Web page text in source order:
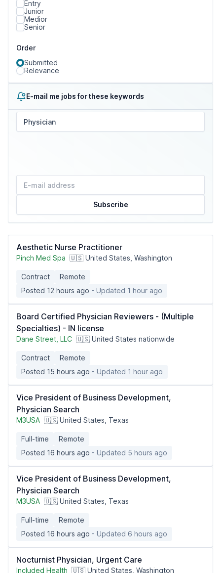
Entry
Junior
Medior
Senior
Order
Submitted
Relevance
E-mail me jobs for these keywords
Subscribe
Aesthetic Nurse Practitioner
Pinch Med Spa 🇺🇸 United States, Washington
Contract
Remote
Posted 12 hours ago - Updated 1 hour ago
Board Certified Physician Reviewers - (Multiple
Specialties) - IN license
Dane Street, LLC 🇺🇸 United States nationwide
Contract
Remote
Posted 15 hours ago - Updated 1 hour ago
Vice President of Business Development,
Physician Search
M3USA 🇺🇸 United States, Texas
Full-time
Remote
Posted 16 hours ago - Updated 5 hours ago
Vice President of Business Development,
Physician Search
M3USA 🇺🇸 United States, Texas
Full-time
Remote
Posted 16 hours ago - Updated 6 hours ago
Nocturnist Physician, Urgent Care
Included Health 🇺🇸 United States, Washington